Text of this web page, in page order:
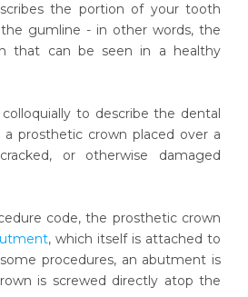
the portion of your tooth
gumline - in other words, the
that can be seen in a healthy
to describe the dental
prosthetic crown placed over a
or otherwise damaged
code, the prosthetic crown
, which itself is attached to
procedures, an abutment is
is screwed directly atop the